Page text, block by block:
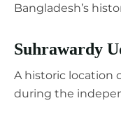
Bangladesh’s
Suhrawardy
A historic location
during the